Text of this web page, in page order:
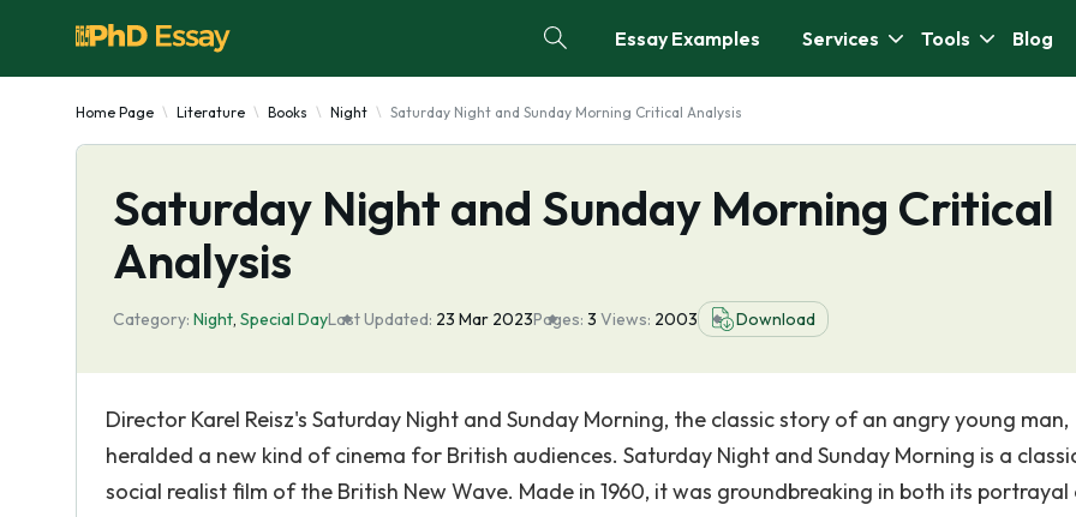
Essay Examples Services Tools Blog
Home Page Literature Books Night Saturday Night and Sunday Morning Critical Analysis
Saturday Night and Sunday Morning Critical
Analysis
Category: Night, Special DayLast Updated: 23 Mar 2023Pages: 3 Views: 2003 Download
Director Karel Reisz's Saturday Night and Sunday Morning, the classic story of an angry young man,
heralded a new kind of cinema for British audiences. Saturday Night and Sunday Morning is a
social realist film of the British New Wave. Made in 1960, it was groundbreaking in both its